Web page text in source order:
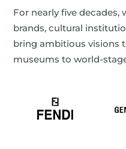
For nearly five decades,
brands, cultural
bring ambitious visions
museums to world-